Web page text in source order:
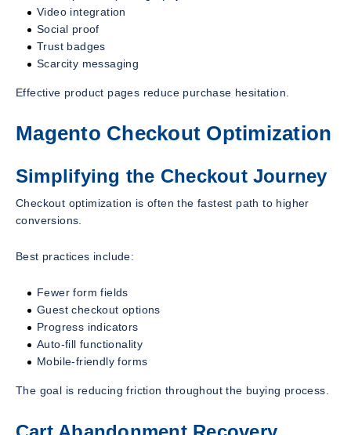
Video integration
Social proof
Trust badges
Scarcity messaging
Effective product pages reduce purchase hesitation.
Magento Checkout Optimization
Simplifying the Checkout Journey
Checkout optimization is often the fastest path to higher
conversions.
Best practices include:
Fewer form fields
Guest checkout options
Progress indicators
Auto-fill functionality
Mobile-friendly forms
The goal is reducing friction throughout the buying process.